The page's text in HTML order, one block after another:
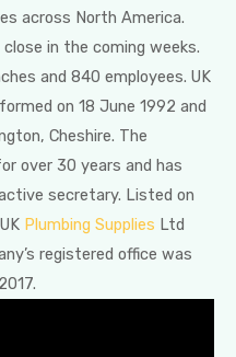
across North America.
in the coming weeks.
and 840 employees. UK
on 18 June 1992 and
Cheshire. The
over 30 years and has
secretary. Listed on
Plumbing Supplies Ltd
registered office was